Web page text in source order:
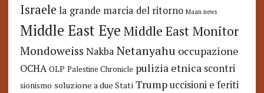
Israele la grande marcia del ritorno Maan news
Middle East Eye Middle East Monitor
Mondoweiss Nakba Netanyahu occupazione
OCHA OLP Palestine Chronicle pulizia etnica scontri
sionismo soluzione a due Stati Trump uccisioni e feriti